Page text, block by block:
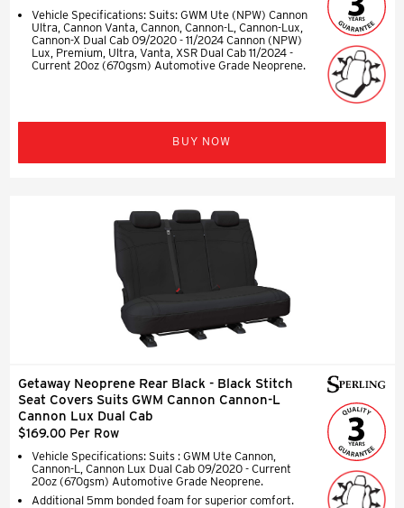
Vehicle Specifications: Suits: GWM Ute (NPW) Cannon
Ultra, Cannon Vanta, Cannon, Cannon-L, Cannon-Lux,
Cannon-X Dual Cab 09/2020 - 11/2024 Cannon (NPW)
Lux, Premium, Ultra, Vanta, XSR Dual Cab 11/2024 -
Current 20oz (670gsm) Automotive Grade Neoprene.
BUY NOW
Getaway Neoprene Rear Black - Black Stitch
Seat Covers Suits GWM Cannon Cannon-L
Cannon Lux Dual Cab
$169.00 Per Row
Vehicle Specifications: Suits : GWM Ute Cannon,
Cannon-L, Cannon Lux Dual Cab 09/2020 - Current
20oz (670gsm) Automotive Grade Neoprene.
Additional 5mm bonded foam for superior comfort.